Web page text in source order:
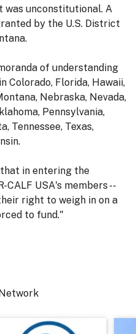
was unconstitutional. A
by the U.S. District
of understanding
Colorado, Florida, Hawaii,
Nebraska, Nevada,
Pennsylvania,
Tennessee, Texas,
that in entering the
CALF USA's members --
right to weigh in on a
to fund."